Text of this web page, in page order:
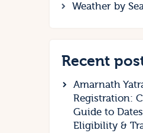
Weather by
Recent
Amarnath
Registration:
Guide to
Eligibility &